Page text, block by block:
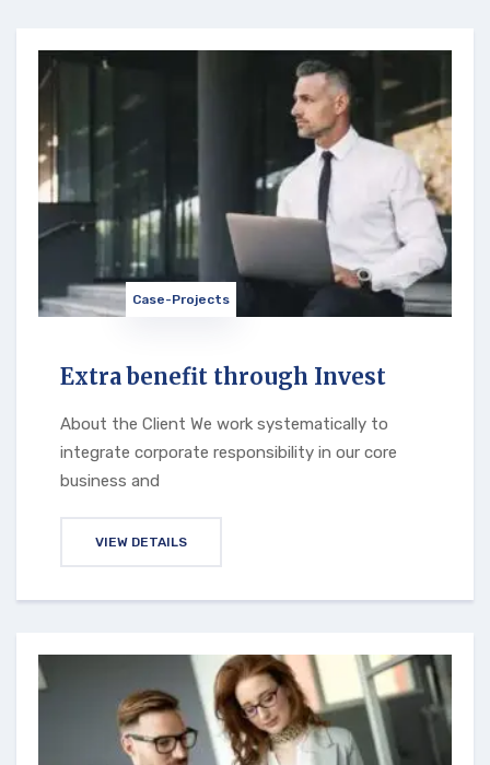
Case-Projects
Extra benefit through Invest
About the Client We work systematically to
integrate corporate responsibility in our core
business and
VIEW DETAILS